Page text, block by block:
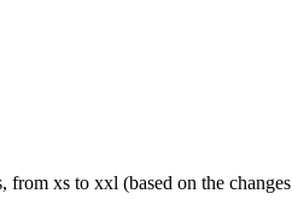
xs to xxl (based on the